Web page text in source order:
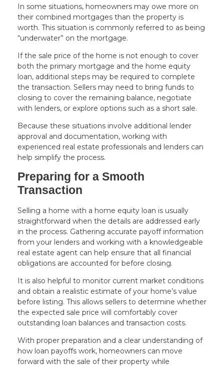
In some situations, homeowners may owe more on
their combined mortgages than the property is
worth. This situation is commonly referred to as being
“underwater” on the mortgage.
If the sale price of the home is not enough to cover
both the primary mortgage and the home equity
loan, additional steps may be required to complete
the transaction. Sellers may need to bring funds to
closing to cover the remaining balance, negotiate
with lenders, or explore options such as a short sale.
Because these situations involve additional lender
approval and documentation, working with
experienced real estate professionals and lenders can
help simplify the process.
Preparing for a Smooth
Transaction
Selling a home with a home equity loan is usually
straightforward when the details are addressed early
in the process. Gathering accurate payoff information
from your lenders and working with a knowledgeable
real estate agent can help ensure that all financial
obligations are accounted for before closing.
It is also helpful to monitor current market conditions
and obtain a realistic estimate of your home’s value
before listing. This allows sellers to determine whether
the expected sale price will comfortably cover
outstanding loan balances and transaction costs.
With proper preparation and a clear understanding of
how loan payoffs work, homeowners can move
forward with the sale of their property while